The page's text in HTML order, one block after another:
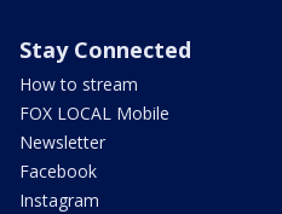
Stay Connected
How to stream
FOX LOCAL Mobile
Newsletter
Facebook
Instagram